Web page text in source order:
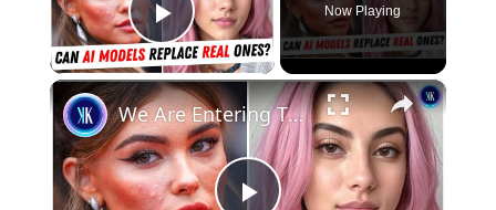
Play Video
Now Playing
×
We Are Entering The Age Of Artificial Intelligence Influencers